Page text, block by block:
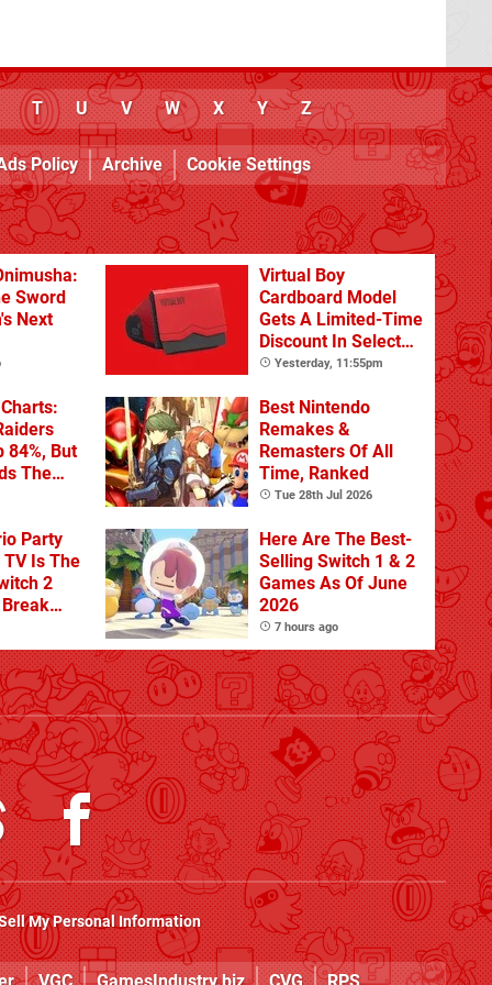
T U V W X Y Z
Policy Archive Cookie Settings
Sword
Next
Virtual Boy
Cardboard Model
Gets A Limited-Time
Discount In Select
Locations
Yesterday, 11:55pm
84%, But
The
Best Nintendo
Remakes &
Remasters Of All
Time, Ranked
Tue 28th Jul 2026
Party
Is The
2
Break
Physical
Here Are The Best-
Selling Switch 1 & 2
Games As Of June
2026
7 hours ago
My Personal Information
VGC GamesIndustry.biz CVG RPS